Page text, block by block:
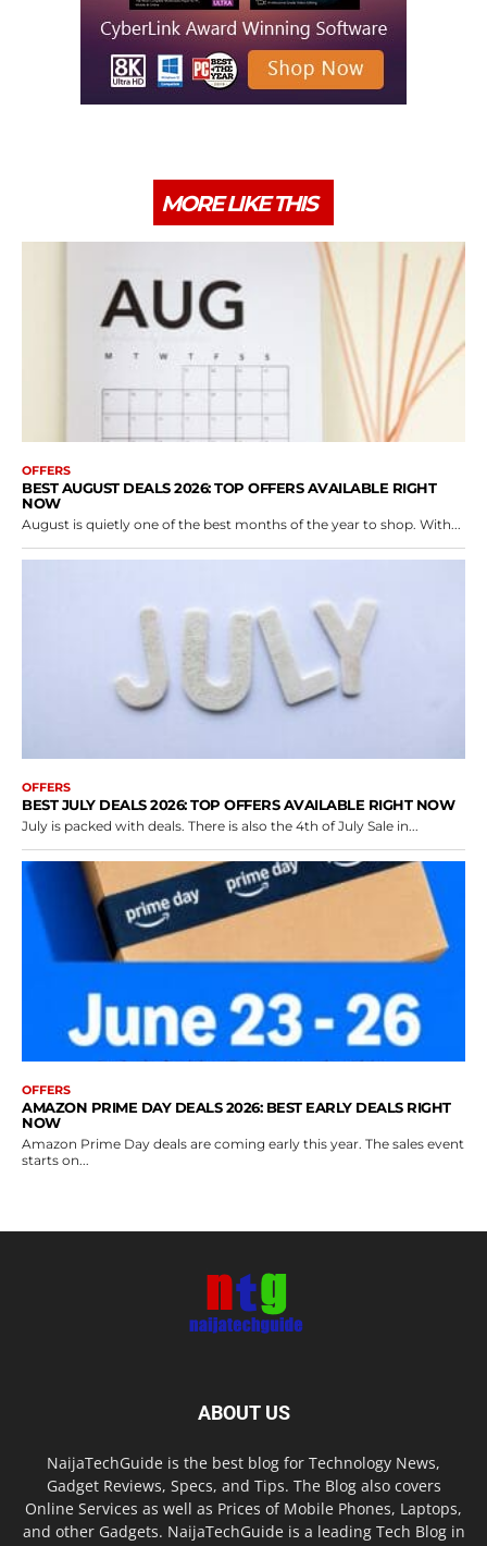
MORE LIKE THIS
OFFERS
BEST AUGUST DEALS 2026: TOP OFFERS AVAILABLE RIGHT
NOW
August is quietly one of the best months of the year to shop. With...
OFFERS
BEST JULY DEALS 2026: TOP OFFERS AVAILABLE RIGHT NOW
July is packed with deals. There is also the 4th of July Sale in...
OFFERS
AMAZON PRIME DAY DEALS 2026: BEST EARLY DEALS RIGHT
NOW
Amazon Prime Day deals are coming early this year. The sales event
starts on...
ABOUT US
NaijaTechGuide is the best blog for Technology News,
Gadget Reviews, Specs, and Tips. The Blog also covers
Online Services as well as Prices of Mobile Phones, Laptops,
and other Gadgets. NaijaTechGuide is a leading Tech Blog in